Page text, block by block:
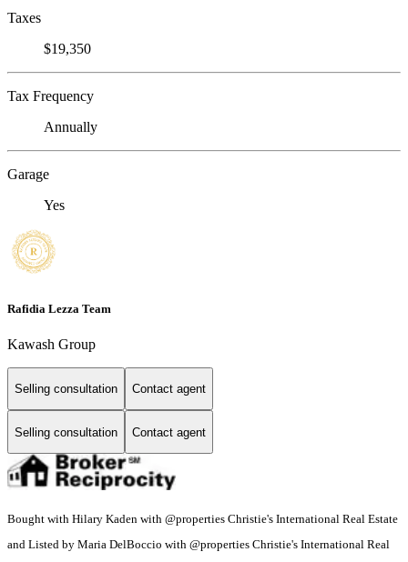
Taxes
$19,350
Tax Frequency
Annually
Garage
Yes
Rafidia Lezza Team
Kawash Group
Selling consultation Contact agent
Selling consultation Contact agent
Bought with Hilary Kaden with @properties Christie's International Real Estate
and Listed by Maria DelBoccio with @properties Christie's International Real